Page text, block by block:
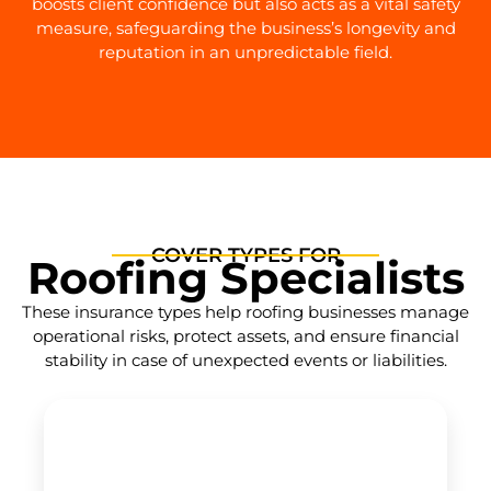
boosts client confidence but also acts as a vital safety
measure, safeguarding the business’s longevity and
reputation in an unpredictable field.
COVER TYPES FOR
Roofing Specialists
These insurance types help roofing businesses manage
operational risks, protect assets, and ensure financial
stability in case of unexpected events or liabilities.